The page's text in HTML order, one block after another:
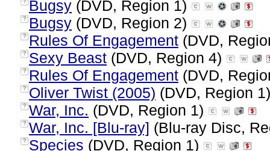
? Bugsy (DVD, Region 1)
? Bugsy (DVD, Region 2)
? Rules Of Engagement (DVD,
? Sexy Beast (DVD, Region 4)
? Rules Of Engagement (DVD,
? Oliver Twist (2005) (DVD, Region
? War, Inc. (DVD, Region 1)
? War, Inc. [Blu-ray] (Blu-ray Disc,
? Species (DVD, Region 1)